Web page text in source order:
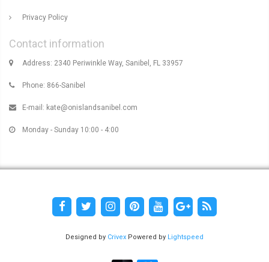
Privacy Policy
Contact information
Address: 2340 Periwinkle Way, Sanibel, FL 33957
Phone: 866-Sanibel
E-mail: kate@onislandsanibel.com
Monday - Sunday 10:00 - 4:00
Designed by Crivex Powered by Lightspeed